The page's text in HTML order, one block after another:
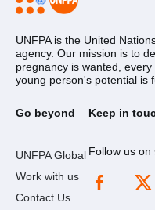
UNFPA is the United
agency. Our mission is to
pregnancy is wanted,
young person's potential is
Go beyond
UNFPA Global
Work with us
Contact Us
Keep in
Follow us on